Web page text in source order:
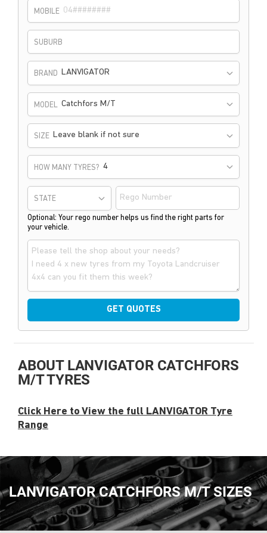
MOBILE
SUBURB
BRAND LANVIGATOR
MODEL Catchfors M/T
SIZE Leave blank if not sure
HOW MANY TYRES?
STATE
Optional: Your rego number helps us find the right parts for
your vehicle.
GET QUOTES
ABOUT LANVIGATOR CATCHFORS
M/T TYRES
Click Here to View the full LANVIGATOR Tyre
Range
LANVIGATOR CATCHFORS M/T SIZES